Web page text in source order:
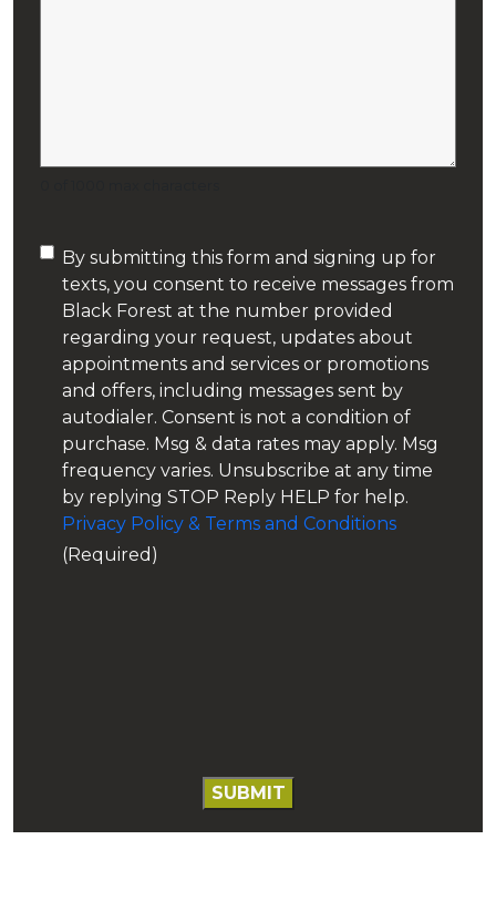
Toilet Installation
Toilet Repair
Water Purification
Water Softeners
Wells
Consent
(Required)
By submitting this form and signing up for
texts, you consent to receive messages from
Black Forest at the number provided
regarding your request, updates about
appointments and services or promotions
and offers, including messages sent by
autodialer. Consent is not a condition of
purchase. Msg & data rates may apply. Msg
frequency varies. Unsubscribe at any time
by replying STOP Reply HELP for help.
Privacy Policy & Terms and Conditions
(Required)